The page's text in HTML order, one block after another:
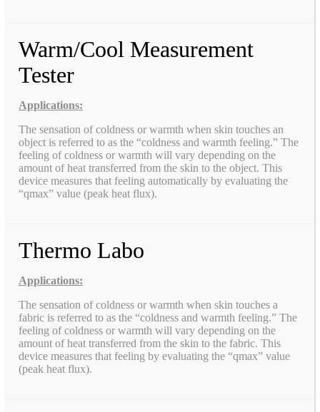
Warm/Cool Measurement
Tester
Applications:
The sensation of coldness or warmth when skin touches an
object is referred to as the “coldness and warmth feeling.” The
feeling of coldness or warmth will vary depending on the
amount of heat transferred from the skin to the object. This
device measures that feeling automatically by evaluating the
“qmax” value (peak heat flux).
Thermo Labo
Applications:
The sensation of coldness or warmth when skin touches a
fabric is referred to as the “coldness and warmth feeling.” The
feeling of coldness or warmth will vary depending on the
amount of heat transferred from the skin to the fabric. This
device measures that feeling by evaluating the “qmax” value
(peak heat flux).